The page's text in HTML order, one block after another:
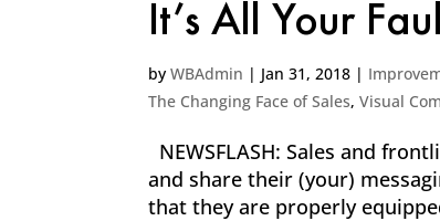
It’s All Your
byWBAdmin | Jan 31, 2018 |
The Changing Face of Sales,Visual
NEWSFLASH: Sales and
and share their (your)
that they are properly